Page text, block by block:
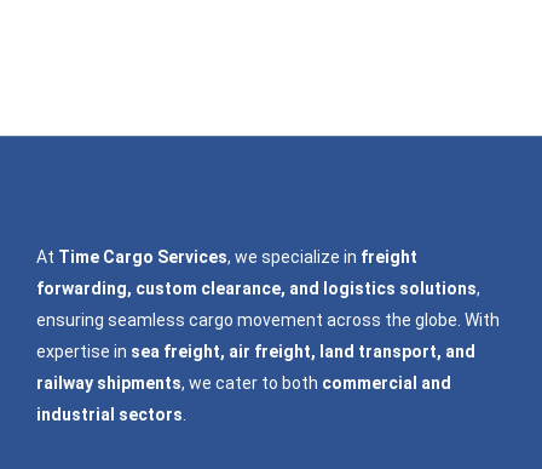
At Time Cargo Services, we specialize in freight
forwarding, custom clearance, and logistics solutions,
ensuring seamless cargo movement across the globe. With
expertise in sea freight, air freight, land transport, and
railway shipments, we cater to both commercial and
industrial sectors